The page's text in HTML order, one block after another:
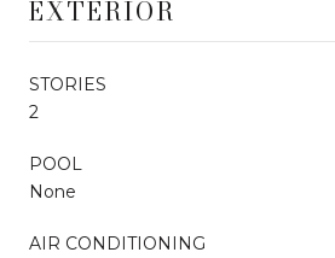
EXTERIOR
STORIES
2
POOL
None
AIR CONDITIONING